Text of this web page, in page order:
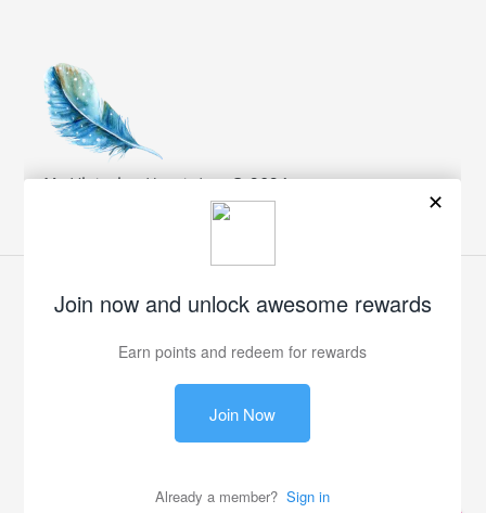
My Victorian Heart, Inc. © 2024
FacebookTwitterPinterestInstagram
Payment
methods
© 2026,My Victorian Heart